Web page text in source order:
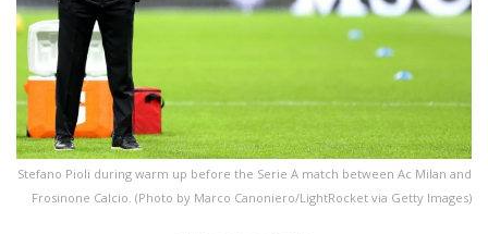
Stefano Pioli during warm up before the Serie A match between Ac Milan and
Frosinone Calcio. (Photo by Marco Canoniero/LightRocket via Getty Images)